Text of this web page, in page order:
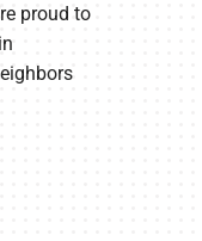
proud to